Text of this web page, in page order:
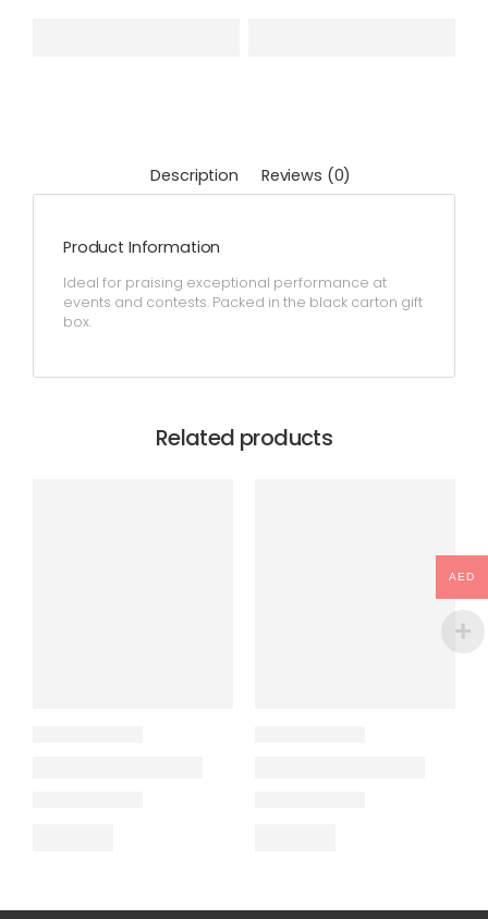
Description Reviews (0)
Product Information
Ideal for praising exceptional performance at
events and contests. Packed in the black carton gift
box.
Related products
AED